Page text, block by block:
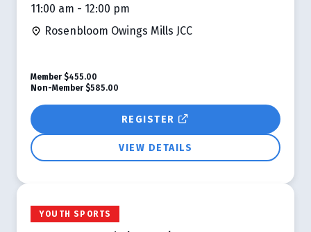
11:00 am - 12:00 pm
Rosenbloom Owings Mills JCC
REGISTER
VIEW DETAILS
Member $455.00
Non-Member $585.00
YOUTH SPORTS